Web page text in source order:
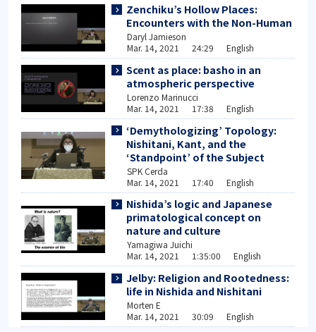
Zenchiku’s Hollow Places:
Encounters with the Non-Human
Daryl Jamieson
Mar. 14, 2021 24:29 English
Scent as place: basho in an
atmospheric perspective
Lorenzo Marinucci
Mar. 14, 2021 17:38 English
‘Demythologizing’ Topology:
Nishitani, Kant, and the
‘Standpoint’ of the Subject
SPK Cerda
Mar. 14, 2021 17:40 English
Nishida’s logic and Japanese
primatological concept on
nature and culture
Yamagiwa Juichi
Mar. 14, 2021 1:35:00 English
Jelby: Religion and Rootedness:
life in Nishida and Nishitani
Morten E
Mar. 14, 2021 30:09 English